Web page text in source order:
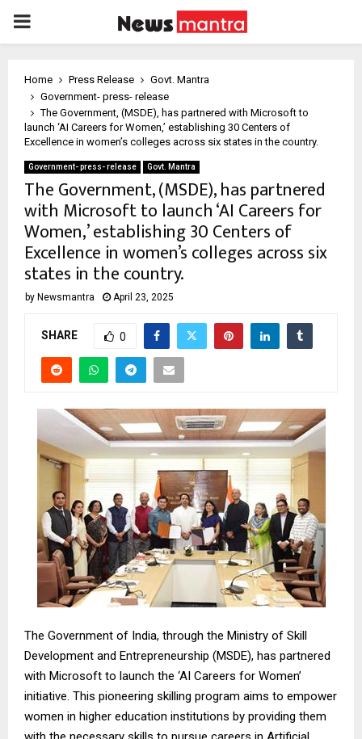
PRIMARY
Home Press Release
Govt. Mantra
Government- press- release
The Government, (MSDE), has partnered with Microsoft to
launch ‘AI Careers for Women,’ establishing 30 Centers of
Excellence in women’s colleges across six states in the country.
Government- press- release Govt. Mantra
The Government, (MSDE), has partnered
with Microsoft to launch ‘AI Careers for
Women,’ establishing 30 Centers of
Excellence in women’s colleges across six
states in the country.
by Newsmantra April 23, 2025
SHARE 0
The Government of India, through the Ministry of Skill
Development and Entrepreneurship (MSDE), has partnered
with Microsoft to launch the ‘AI Careers for Women’
initiative. This pioneering skilling program aims to empower
women in higher education institutions by providing them